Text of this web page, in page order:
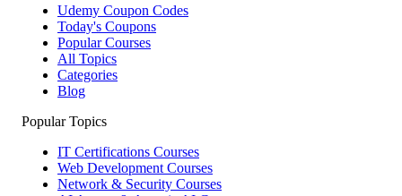
Udemy Coupon Codes
Today's Coupons
Popular Courses
All Topics
Categories
Blog
Popular Topics
IT Certifications Courses
Web Development Courses
Network & Security Courses